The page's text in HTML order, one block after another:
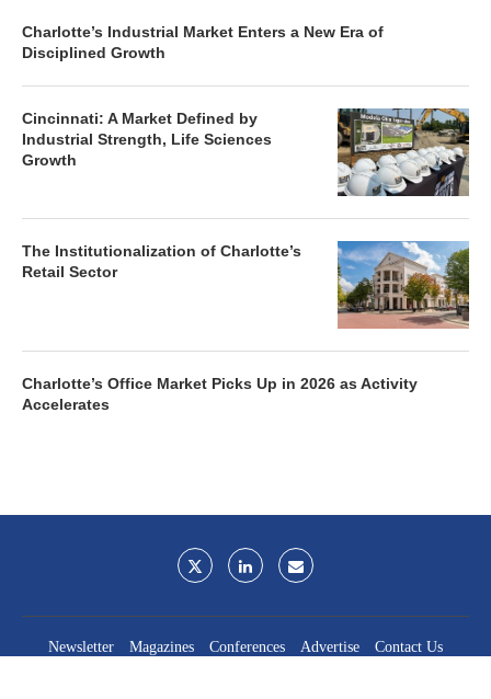
Charlotte’s Industrial Market Enters a New Era of
Disciplined Growth
Cincinnati: A Market Defined by
Industrial Strength, Life Sciences
Growth
The Institutionalization of Charlotte’s
Retail Sector
Charlotte’s Office Market Picks Up in 2026 as Activity
Accelerates
Newsletter Magazines Conferences Advertise
Contact Us